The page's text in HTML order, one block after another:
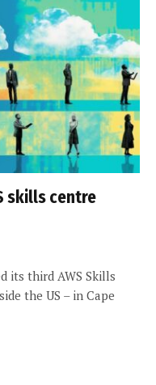
skills centre
its third AWS Skills
the US – in Cape